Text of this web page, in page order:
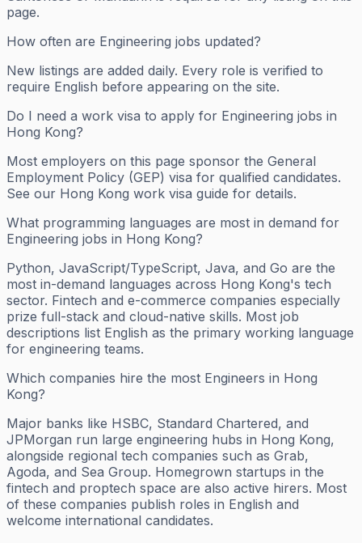
page.
How often are Engineering jobs updated?
New listings are added daily. Every role is verified to
require English before appearing on the site.
Do I need a work visa to apply for Engineering jobs in
Hong Kong?
Most employers on this page sponsor the General
Employment Policy (GEP) visa for qualified candidates.
See our Hong Kong work visa guide for details.
What programming languages are most in demand for
Engineering jobs in Hong Kong?
Python, JavaScript/TypeScript, Java, and Go are the
most in-demand languages across Hong Kong's tech
sector. Fintech and e-commerce companies especially
prize full-stack and cloud-native skills. Most job
descriptions list English as the primary working language
for engineering teams.
Which companies hire the most Engineers in Hong
Kong?
Major banks like HSBC, Standard Chartered, and
JPMorgan run large engineering hubs in Hong Kong,
alongside regional tech companies such as Grab,
Agoda, and Sea Group. Homegrown startups in the
fintech and proptech space are also active hirers. Most
of these companies publish roles in English and
welcome international candidates.